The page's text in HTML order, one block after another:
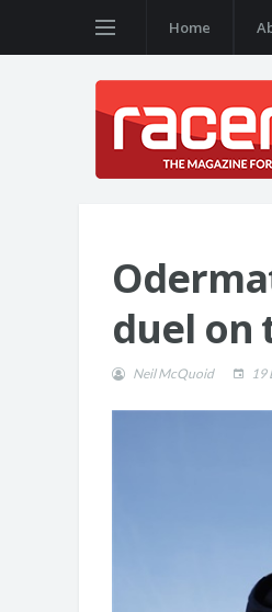
Home
duel on
Neil McQuoid 19